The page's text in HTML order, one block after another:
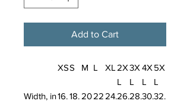
Add to Cart
XSS M L XL 2X
L
3X
L
4X
L
5X
L
Width, in16.18. 2022 24.26.28.30.32.